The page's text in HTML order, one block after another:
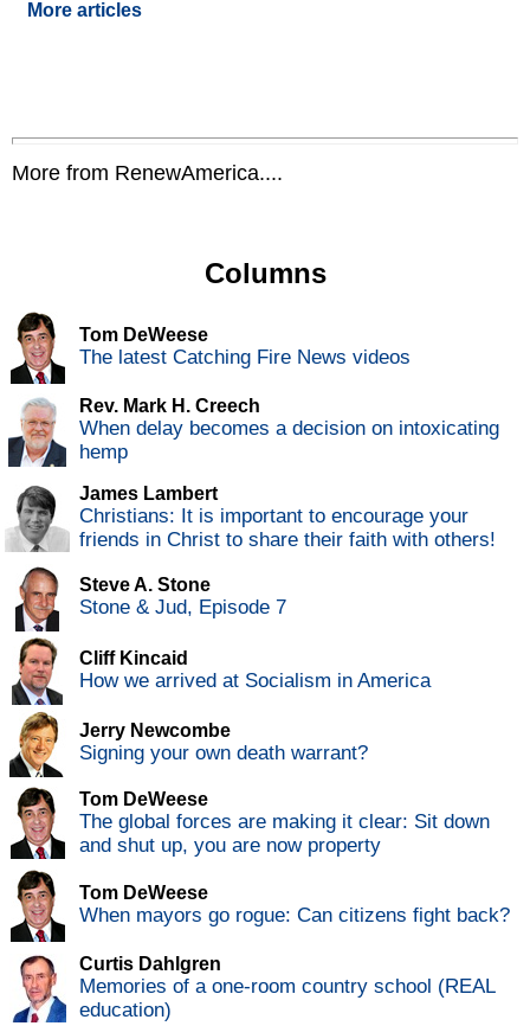
More articles
More from RenewAmerica....
Columns
Tom DeWeese
The latest Catching Fire News videos
Rev. Mark H. Creech
When delay becomes a decision on intoxicating
hemp
James Lambert
Christians: It is important to encourage your
friends in Christ to share their faith with others!
Steve A. Stone
Stone & Jud, Episode 7
Cliff Kincaid
How we arrived at Socialism in America
Jerry Newcombe
Signing your own death warrant?
Tom DeWeese
The global forces are making it clear: Sit down
and shut up, you are now property
Tom DeWeese
When mayors go rogue: Can citizens fight back?
Curtis Dahlgren
Memories of a one-room country school (REAL
education)